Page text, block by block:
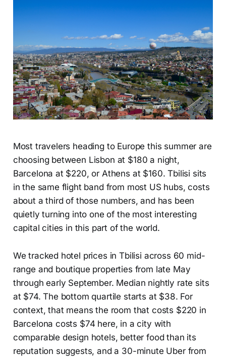
Most travelers heading to Europe this summer are
choosing between Lisbon at $180 a night,
Barcelona at $220, or Athens at $160. Tbilisi sits
in the same flight band from most US hubs, costs
about a third of those numbers, and has been
quietly turning into one of the most interesting
capital cities in this part of the world.
We tracked hotel prices in Tbilisi across 60 mid-
range and boutique properties from late May
through early September. Median nightly rate sits
at $74. The bottom quartile starts at $38. For
context, that means the room that costs $220 in
Barcelona costs $74 here, in a city with
comparable design hotels, better food than its
reputation suggests, and a 30-minute Uber from